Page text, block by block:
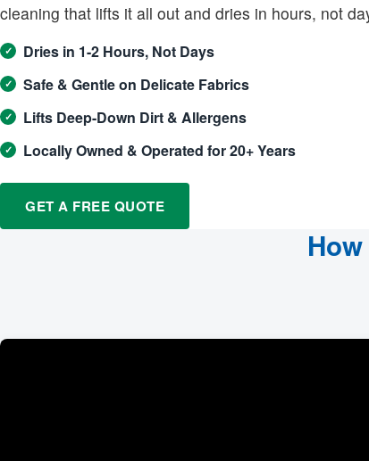
cleaning that lifts it all out and dries in hours, not
Dries in 1-2 Hours, Not Days
Safe & Gentle on Delicate Fabrics
Lifts Deep-Down Dirt & Allergens
Locally Owned & Operated for 20+ Years
GET A FREE QUOTE